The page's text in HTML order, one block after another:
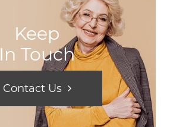
Keep
In Touch
Contact Us